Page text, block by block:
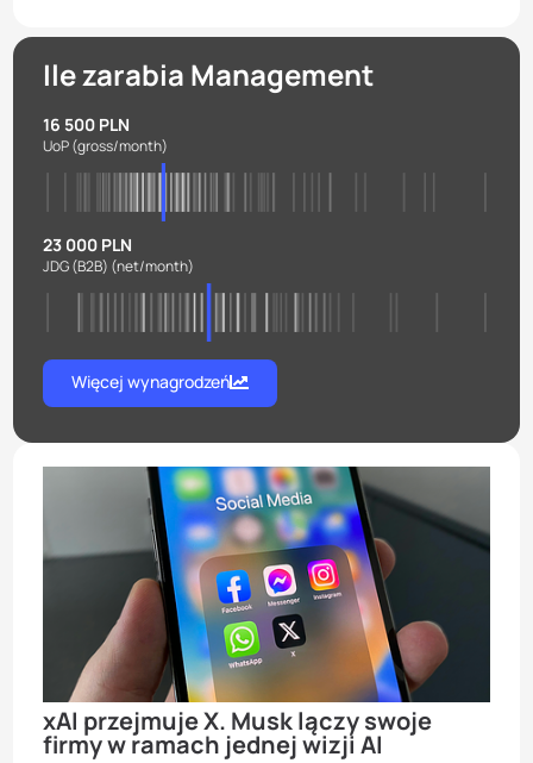
Ile zarabia Management
16 500 PLN
UoP(gross/month)
23 000 PLN
JDG (B2B) (net/month)
Więcej wynagrodzeń
xAI przejmuje X. Musk lączy swoje
firmy w ramach jednej wizji AI